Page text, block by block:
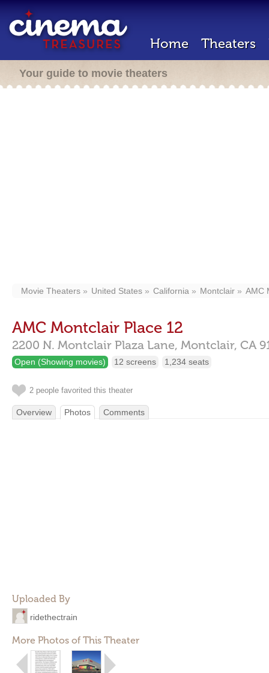
Home Theaters
Your guide to movie theaters
Movie Theaters United States California Montclair AMC
AMC Montclair Place 12
2200 N. Montclair Plaza Lane, Montclair, CA
Open (Showing movies) 12 screens 1,234 seats
2 people favorited this theater
Overview Photos Comments
Uploaded By
ridethectrain
More Photos of This Theater